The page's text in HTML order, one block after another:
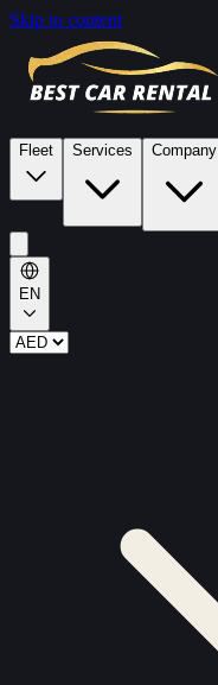
Skip to content
Fleet Services Company
EN